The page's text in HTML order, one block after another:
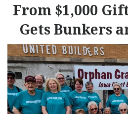
From $1,000
Gets Bunkers